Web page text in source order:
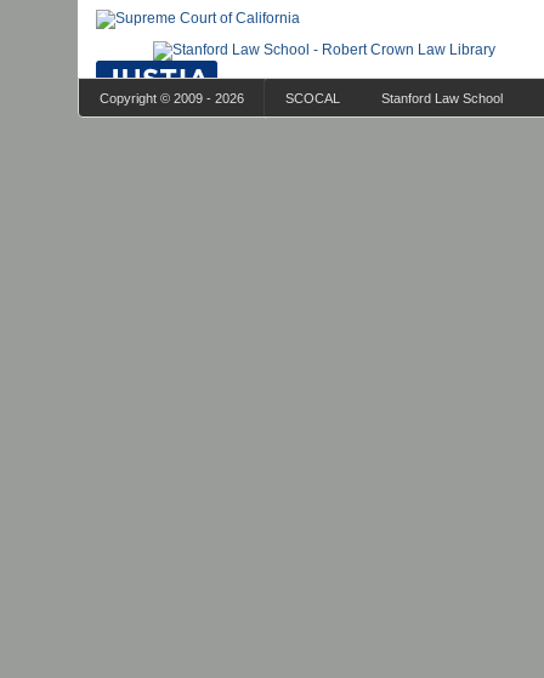
Copyright © 2009 - 2026 SCOCAL Stanford Law School